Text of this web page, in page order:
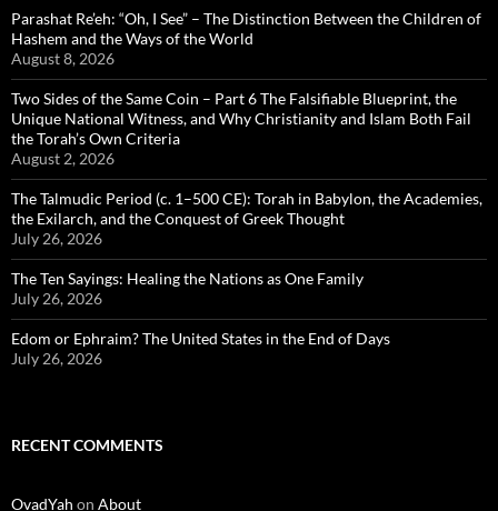
Parashat Re’eh: “Oh, I See” – The Distinction Between the Children of
Hashem and the Ways of the World
August 8, 2026
Two Sides of the Same Coin – Part 6 The Falsifiable Blueprint, the
Unique National Witness, and Why Christianity and Islam Both Fail
the Torah’s Own Criteria
August 2, 2026
The Talmudic Period (c. 1–500 CE): Torah in Babylon, the Academies,
the Exilarch, and the Conquest of Greek Thought
July 26, 2026
The Ten Sayings: Healing the Nations as One Family
July 26, 2026
Edom or Ephraim? The United States in the End of Days
July 26, 2026
RECENT COMMENTS
OvadYah on About